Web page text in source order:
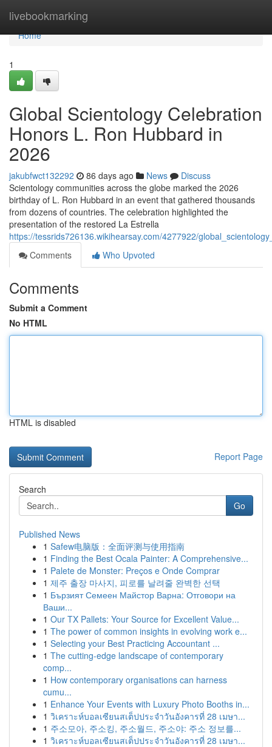
livebookmarking
Home
Home
1
Global Scientology Celebration
Honors L. Ron Hubbard in
2026
jakubfwct132292 86 days ago News
Discuss
Scientology communities across the globe marked the 2026
birthday of L. Ron Hubbard in an event that gathered thousands
from dozens of countries. The celebration highlighted the
presentation of the restored La Estrella
https://tessrids726136.wikihearsay.com/4277922/
Comments
Who Upvoted
Comments
Submit a Comment
No HTML
HTML is disabled
Report Page
Search
Go
Published News
1 Safew电脑版：全面评测与使用指南
1 Finding the Best Ocala Painter: A Comprehensive...
1 Palete de Monster: Preços e Onde Comprar
1 제주 출장 마사지, 피로를 날려줄 완벽한 선택
1 Бързият Семеен Майстор Варна: Отговори на
Ваши...
1 Our TX Pallets: Your Source for Excellent Value...
1 The power of common insights in evolving work e...
1 Selecting your Best Practicing Accountant ...
1 The cutting-edge landscape of contemporary
comp...
1 How contemporary organisations can harness
cumu...
1 Enhance Your Events with Luxury Photo Booths in...
1 วิเคราะห์บอลเซียนสเต็ปประจำวันอังคารที่ 28 เมษา...
1 주소모아, 주소킹, 주소월드, 주소야: 주소 정보를...
1 วิเคราะห์บอลเซียนสเต็ปประจำวันอังคารที่ 28 เมษา...